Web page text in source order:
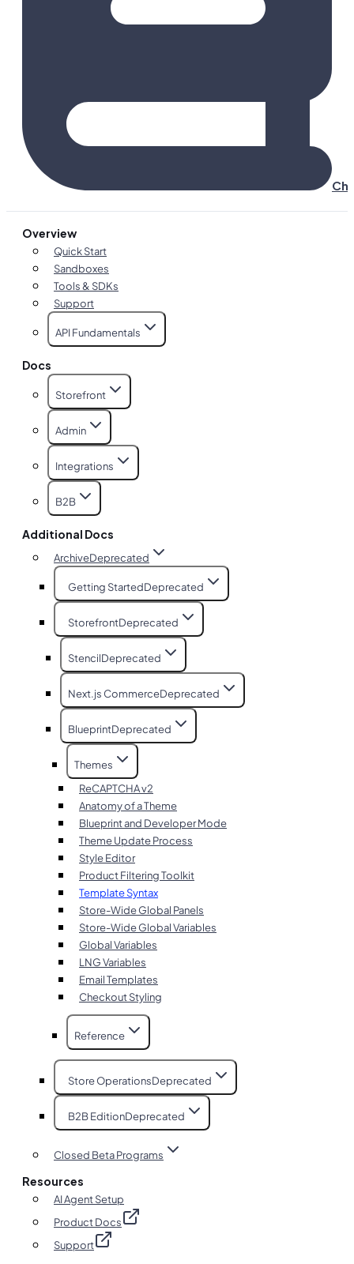
Overview
Quick Start
Sandboxes
Tools & SDKs
Support
API Fundamentals
Docs
Storefront
Admin
Integrations
B2B
Additional Docs
ArchiveDeprecated
Getting StartedDeprecated
StorefrontDeprecated
StencilDeprecated
Next.js CommerceDeprecated
BlueprintDeprecated
Themes
ReCAPTCHA v2
Anatomy of a Theme
Blueprint and Developer Mode
Theme Update Process
Style Editor
Product Filtering Toolkit
Template Syntax
Store-Wide Global Panels
Store-Wide Global Variables
Global Variables
LNG Variables
Email Templates
Checkout Styling
Reference
Store OperationsDeprecated
B2B EditionDeprecated
Closed Beta Programs
Resources
AI Agent Setup
Product Docs
Support